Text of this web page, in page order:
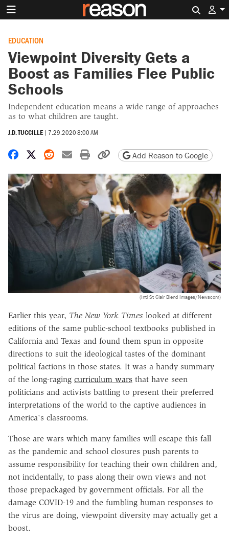
EDUCATION
Viewpoint Diversity Gets a
Boost as Families Flee Public
Schools
Independent education means a wide range of approaches
as to what children are taught.
J.D. TUCCILLE | 7.29.2020 8:00 AM
Share on Facebook
Share on X
Share on Reddit
Share by email
Print friendly version
Copy page URL
Add Reason to Google
(Inti St Clair Blend Images/Newscom)
Earlier this year, The New York Times looked at different
editions of the same public-school textbooks published in
California and Texas and found them spun in opposite
directions to suit the ideological tastes of the dominant
political factions in those states. It was a handy summary
of the long-raging curriculum wars that have seen
politicians and activists battling to present their preferred
interpretations of the world to the captive audiences in
America's classrooms.
Those are wars which many families will escape this fall
as the pandemic and school closures push parents to
assume responsibility for teaching their own children and,
not incidentally, to pass along their own views and not
those prepackaged by government officials. For all the
damage COVID-19 and the fumbling human responses to
the virus are doing, viewpoint diversity may actually get a
boost.